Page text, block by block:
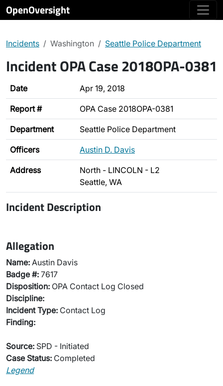
OpenOversight
Incidents Washington Seattle Police Department
Incident OPA Case 2018OPA-0381
Date Apr 19, 2018
Report # OPA Case 2018OPA-0381
Department Seattle Police Department
Officers Austin D. Davis
Address
North - LINCOLN - L2
Seattle, WA
Incident Description
Allegation
Name: Austin Davis
Badge #: 7617
Disposition: OPA Contact Log Closed
Discipline:
Incident Type: Contact Log
Finding:
Source: SPD - Initiated
Case Status: Completed
Legend